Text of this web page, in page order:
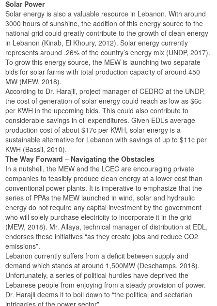
Solar Power
Solar energy is also a valuable resource in Lebanon. With around
3000 hours of sunshine, the addition of this energy source to the
national grid could greatly contribute to the growth of clean energy
in Lebanon (Kinab, El Khoury, 2012). Solar energy currently
represents around .26% of the country’s energy mix (UNDP, 2017).
To grow this energy source, the MEW is launching two separate
bids for solar farms with total production capacity of around 450
MW (MEW, 2018).
According to Dr. Harajli, project manager of CEDRO at the UNDP,
the cost of generation of solar energy could reach as low as $6c
per KWH in the upcoming bids. This could also contribute to
considerable savings in oil expenditures. Given EDL’s average
production cost of about $17c per KWH, solar energy is a
sustainable alternative for Lebanon with savings of up to $11c per
KWH (Bassil, 2010).
The Way Forward – Navigating the Obstacles
In a nutshell, the MEW and the LCEC are encouraging private
companies to feasibly produce clean energy at a lower cost than
conventional power plants. It is imperative to emphasize that the
series of PPAs the MEW launched in wind, solar and hydraulic
energy do not require any capital investment by the government
who will solely purchase electricity to incorporate it in the grid
(MEW, 2018). Mr. Allaya, technical manager of distribution at EDL,
endorses these initiatives “as they create jobs and reduce CO2
emissions”.
Lebanon currently suffers from a deficit between supply and
demand which stands at around 1,500MW (Deschamps, 2018).
Unfortunately, a series of political hurdles have deprived the
Lebanese people from enjoying from a steady provision of power.
Dr. Harajli deems it to boil down to “the political and sectarian
intricacies of the power sector”.